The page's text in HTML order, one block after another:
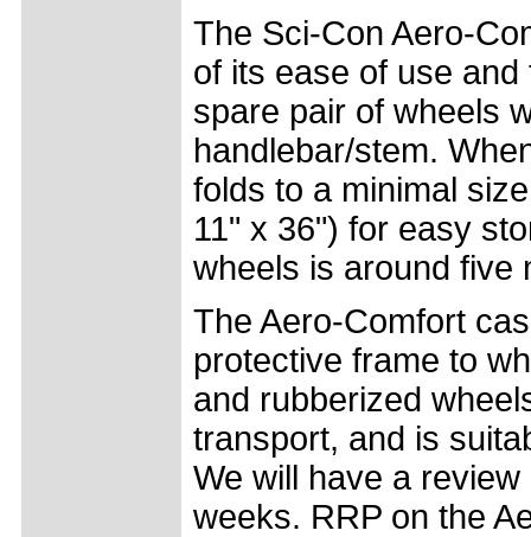
The Sci-Con Aero-
of its ease of use
spare pair of wheels
handlebar/stem.
folds to a minimal
11" x 36") for easy
wheels is around five
The Aero-Comfort
protective frame to
and rubberized
transport, and is
We will have a
weeks. RRP on the